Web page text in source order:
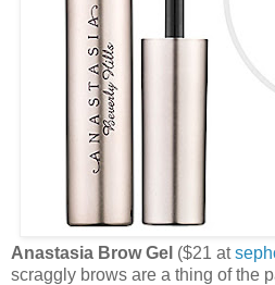
Anastasia Brow Gel ($21 at
scraggly brows are a thing of the